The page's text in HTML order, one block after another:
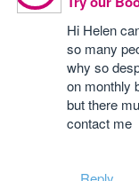
Hi Helen
so many
why so
on monthly
but there
contact me